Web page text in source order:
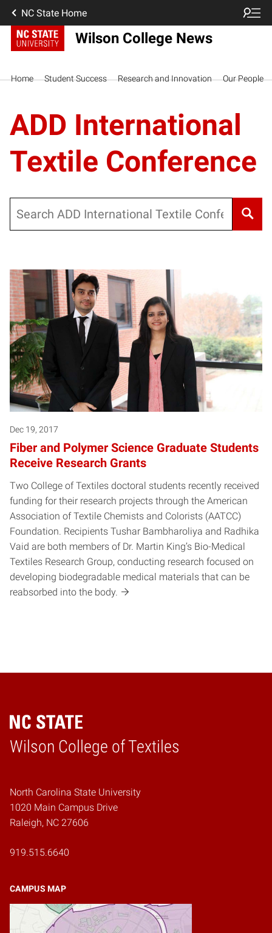
NC State Home
Wilson College News
Home Student Success Research and Innovation Our People
ADD International
Textile Conference
Dec 19, 2017
Fiber and Polymer Science Graduate Students
Receive Research Grants
Two College of Textiles doctoral students recently received
funding for their research projects through the American
Association of Textile Chemists and Colorists (AATCC)
Foundation. Recipients Tushar Bambharoliya and Radhika
Vaid are both members of Dr. Martin King’s Bio-Medical
Textiles Research Group, conducting research focused on
developing biodegradable medical materials that can be
reabsorbed into the body.
Wilson College of Textiles
Home
North Carolina State University
1020 Main Campus Drive
Raleigh, NC 27606
919.515.6640
CAMPUS MAP